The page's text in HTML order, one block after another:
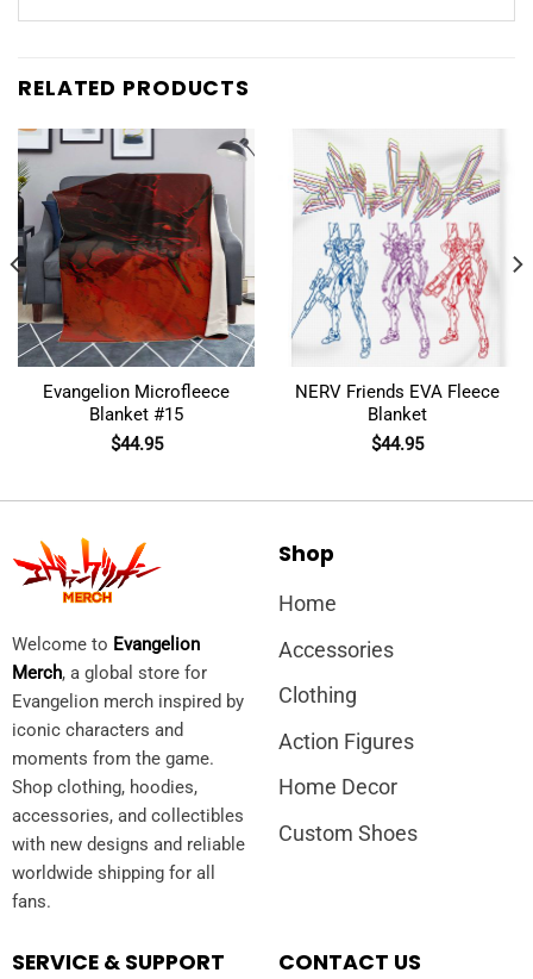
RELATED PRODUCTS
Evangelion Microfleece
Blanket #15
$44.95
NERV Friends EVA Fleece
Blanket
$44.95
Welcome to Evangelion
Merch, a global store for
Evangelion merch inspired by
iconic characters and
moments from the game.
Shop clothing, hoodies,
accessories, and collectibles
with new designs and reliable
worldwide shipping for all
fans.
Shop
Home
Accessories
Clothing
Action Figures
Home Decor
Custom Shoes
SERVICE & SUPPORT CONTACT US